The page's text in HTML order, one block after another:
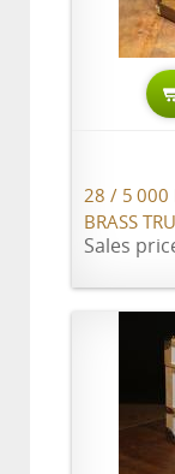
28 / 5 000
BRASS
Sales